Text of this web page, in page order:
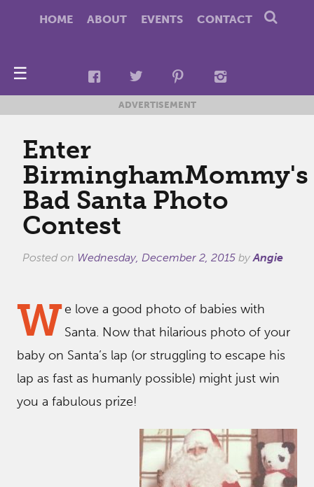
HOME ABOUT EVENTS CONTACT
☰
ADVERTISEMENT
Enter
BirminghamMommy's
Bad Santa Photo
Contest
Posted on Wednesday, December 2, 2015 by Angie
We love a good photo of babies with
Santa. Now that hilarious photo of your
baby on Santa’s lap (or struggling to escape his
lap as fast as humanly possible) might just win
you a fabulous prize!